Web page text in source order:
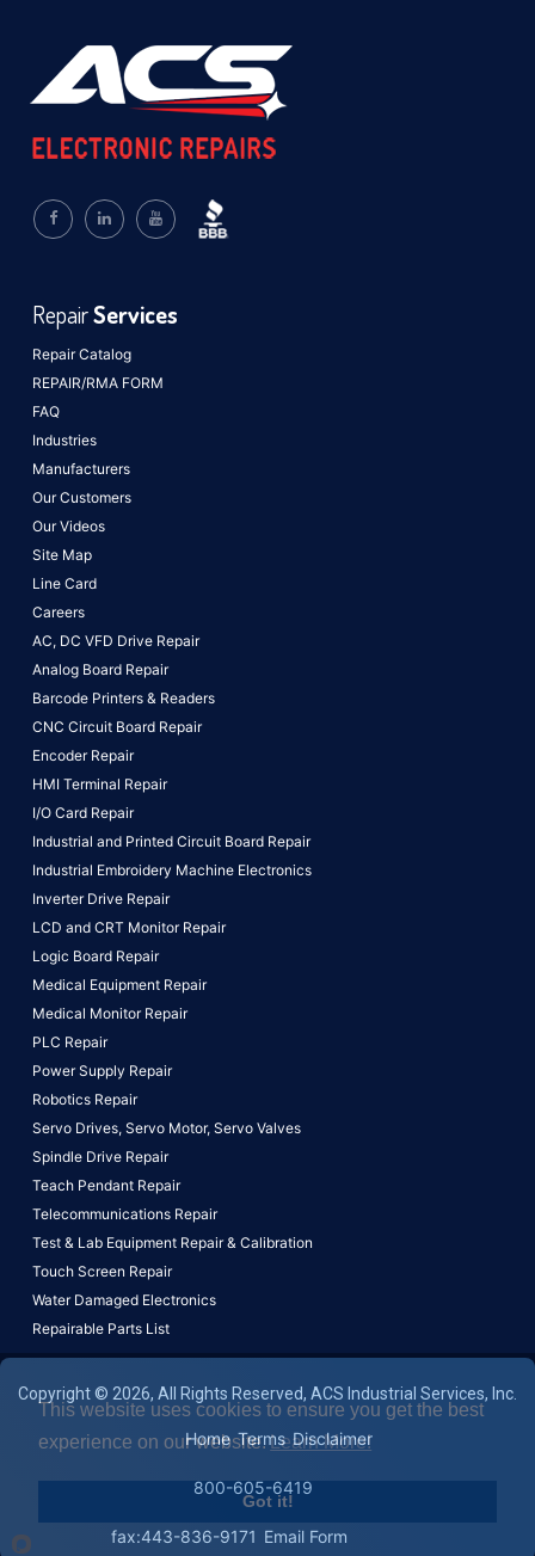
Repair Catalog
REPAIR/RMA FORM
FAQ
Industries
Manufacturers
Our Customers
Our Videos
Site Map
Line Card
Careers
RepairServices
AC, DC VFD Drive Repair
Analog Board Repair
Barcode Printers & Readers
CNC Circuit Board Repair
Encoder Repair
HMI Terminal Repair
I/O Card Repair
Industrial and Printed Circuit Board Repair
Industrial Embroidery Machine Electronics
Inverter Drive Repair
LCD and CRT Monitor Repair
Logic Board Repair
Medical Equipment Repair
Medical Monitor Repair
PLC Repair
Power Supply Repair
Robotics Repair
Servo Drives, Servo Motor, Servo Valves
Spindle Drive Repair
Teach Pendant Repair
Telecommunications Repair
Test & Lab Equipment Repair & Calibration
Touch Screen Repair
Water Damaged Electronics
Repairable Parts List
Copyright © 2026, All Rights Reserved, ACS Industrial Services, Inc.
Home Terms Disclaimer
800-605-6419
fax:443-836-9171 Email Form
This website uses cookies to ensure you get the best
experience on our website.Learn More!
Got it!